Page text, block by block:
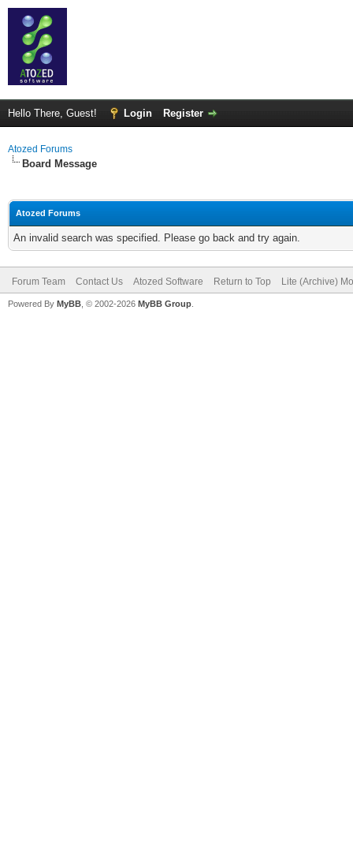
Hello There, Guest! Login Register
Atozed Forums
Board Message
Atozed Forums
An invalid search was specified. Please go back and try again.
Forum Team Contact Us Atozed Software Return to Top Lite (Archive)
Powered By MyBB , © 2002-2026 MyBB Group